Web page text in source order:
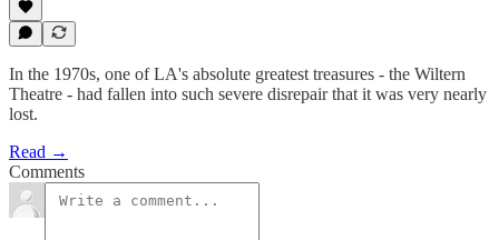
In the 1970s, one of LA's absolute greatest treasures - the Wiltern
Theatre - had fallen into such severe disrepair that it was very nearly
lost.
Read →
Comments